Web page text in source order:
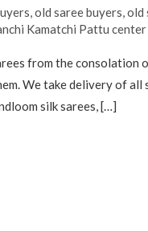
,old saree buyers,old
Kamatchi Pattu center
from the
We take delivery of
silk sarees, […]